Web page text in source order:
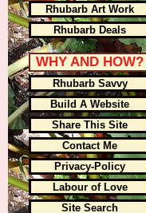
Rhubarb Art Work
Rhubarb Deals
WHY AND HOW?
Rhubarb Savvy
Build A Website
Share This Site
Contact Me
Privacy-Policy
Labour of Love
Site Search